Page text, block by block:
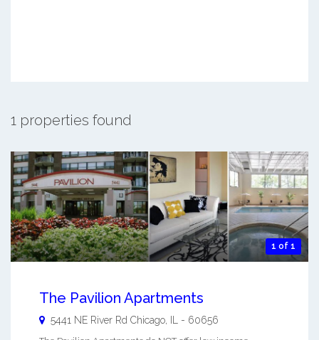
1 properties found
1 of 1
The Pavilion Apartments
5441 NE River Rd Chicago IL - 60656